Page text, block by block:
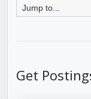
Get